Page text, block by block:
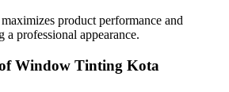
product performance and
professional appearance.
Window Tinting Kota